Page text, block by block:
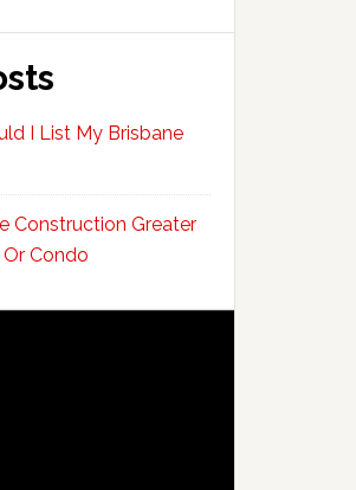
I List My Brisbane
Construction Greater
Condo